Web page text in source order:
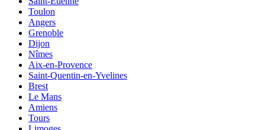
Toulon
Angers
Grenoble
Dijon
Nîmes
Aix-en-Provence
Saint-Quentin-en-Yvelines
Brest
Le Mans
Amiens
Tours